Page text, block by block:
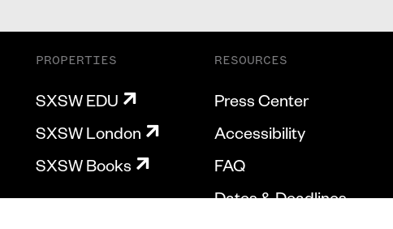
PROPERTIES
SXSW EDU
SXSW London
SXSW Books
RESOURCES
Press Center
Accessibility
FAQ
Dates & Deadlines